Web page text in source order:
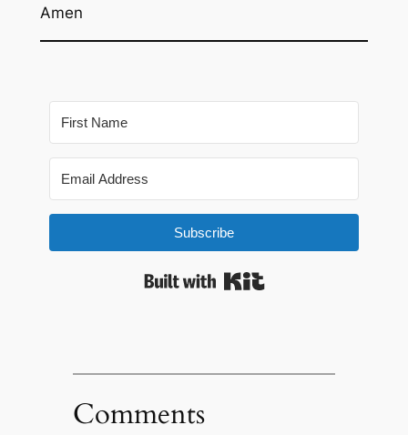
Amen
Subscribe
Comments